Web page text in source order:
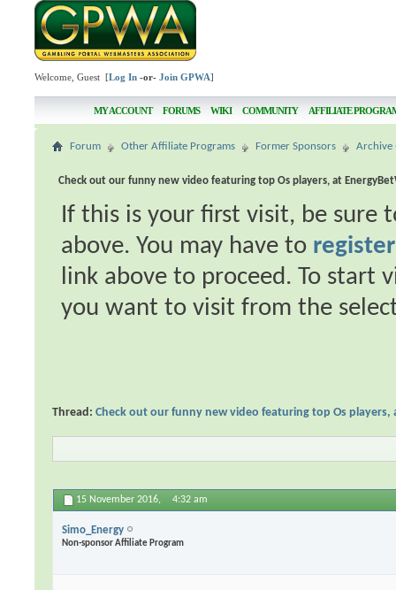
Welcome, Guest [Log In -or-Join GPWA]
MY ACCOUNT FORUMS WIKI COMMUNITY AFFILIATE
Forum Other Affiliate Programs Former Sponsors Archive
Check out our funny new video featuring top Os players, at
If this is your first visit, be sure
above. You may have to register
link above to proceed. To start
you want to visit from the
Thread:Check out our funny new video featuring top Os players,
15 November 2016, 4:32 am
Simo_Energy
Non-sponsor Affiliate Program